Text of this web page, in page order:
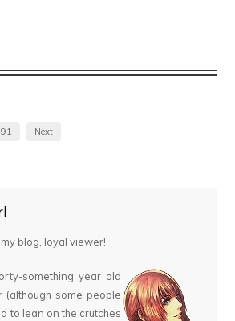
Next
blog, loyal viewer!
something year old
(although some people
to lean on the crutches